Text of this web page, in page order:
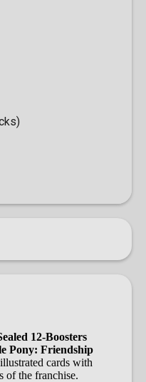
12-Boosters
Pony: Friendship
cards with
of the franchise.